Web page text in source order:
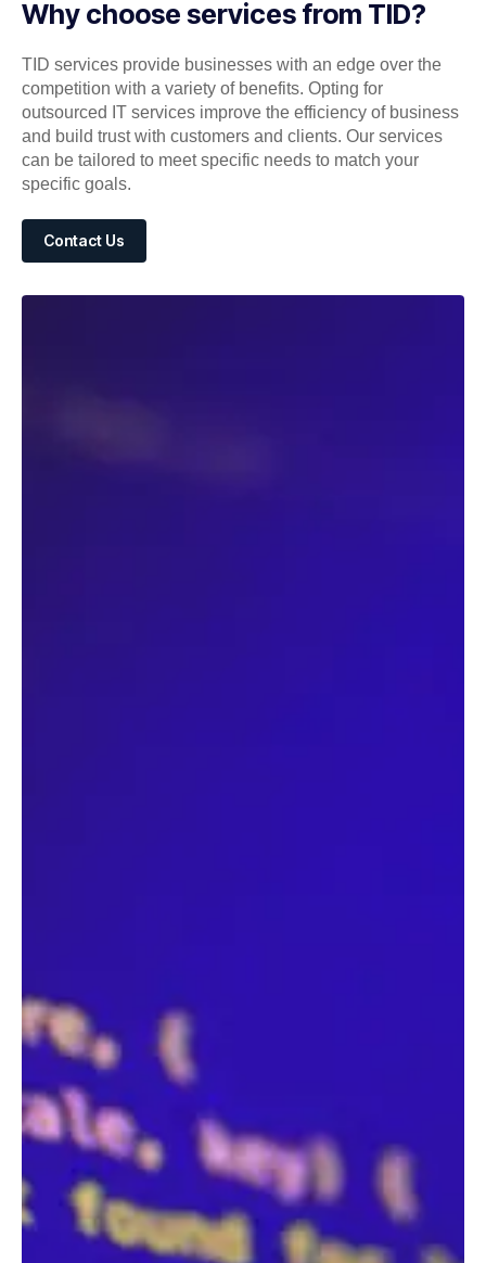
Why choose services from TID?
TID services provide businesses with an edge over the
competition with a variety of benefits. Opting for
outsourced IT services improve the efficiency of business
and build trust with customers and clients. Our services
can be tailored to meet specific needs to match your
specific goals.
Contact Us